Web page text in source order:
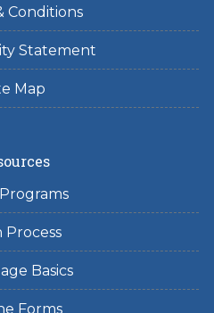
Conditions
Statement
Map
Process
Basics
Forms